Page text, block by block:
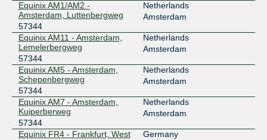
B-IX
57344
185.1.30.45
B-IX
57344
185.1.30.120
B-IX
185.1.30.40
Balcan-IX
57344
Equinix AM1/AM2 -
Amsterdam, Luttenbergweg
57344
Netherlands
Amsterdam
Equinix AM11 - Amsterdam,
Lemelerbergweg
57344
Netherlands
Amsterdam
Equinix AM5 - Amsterdam,
Schepenbergweg
57344
Netherlands
Amsterdam
Equinix AM7 - Amsterdam,
Kuiperberweg
57344
Netherlands
Amsterdam
Equinix FR4 - Frankfurt, West
Germany